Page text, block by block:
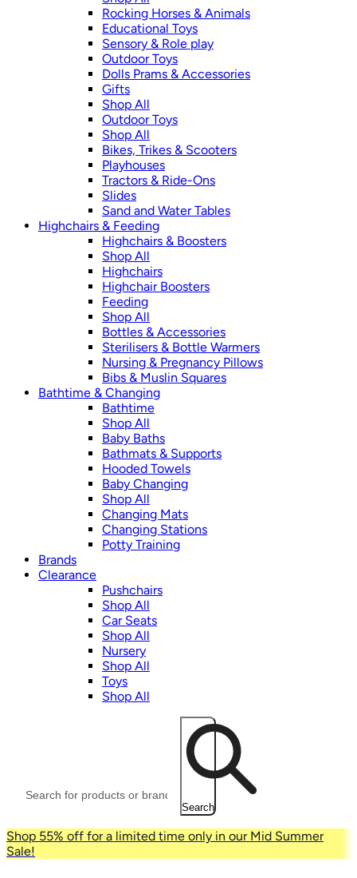
Rocking Horses & Animals
Educational Toys
Sensory & Role play
Outdoor Toys
Dolls Prams & Accessories
Gifts
Shop All
Outdoor Toys
Shop All
Bikes, Trikes & Scooters
Playhouses
Tractors & Ride-Ons
Slides
Sand and Water Tables
Highchairs & Feeding
Highchairs & Boosters
Shop All
Highchairs
Highchair Boosters
Feeding
Shop All
Bottles & Accessories
Sterilisers & Bottle Warmers
Nursing & Pregnancy Pillows
Bibs & Muslin Squares
Bathtime & Changing
Bathtime
Shop All
Baby Baths
Bathmats & Supports
Hooded Towels
Baby Changing
Shop All
Changing Mats
Changing Stations
Potty Training
Brands
Clearance
Pushchairs
Shop All
Car Seats
Shop All
Nursery
Shop All
Toys
Shop All
Search
Shop 55% off for a limited time only in our Mid Summer
Sale!